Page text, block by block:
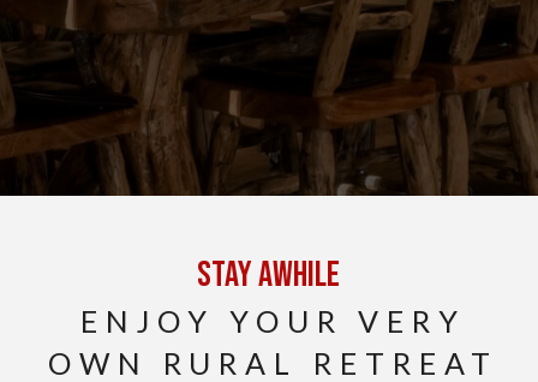
Stay Awhile
ENJOY YOUR VERY
OWN RURAL RETREAT